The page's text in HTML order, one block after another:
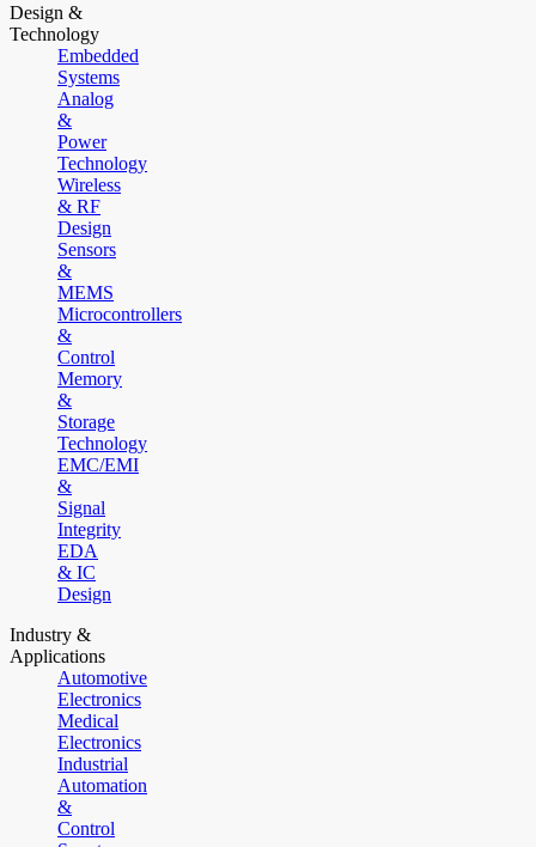
Design &
Technology
Embedded
Systems
Analog
&
Power
Technology
Wireless
& RF
Design
Sensors
&
MEMS
Microcontrollers
&
Control
Memory
&
Storage
Technology
EMC/EMI
&
Signal
Integrity
EDA
& IC
Design
Industry &
Applications
Automotive
Electronics
Medical
Electronics
Industrial
Automation
&
Control